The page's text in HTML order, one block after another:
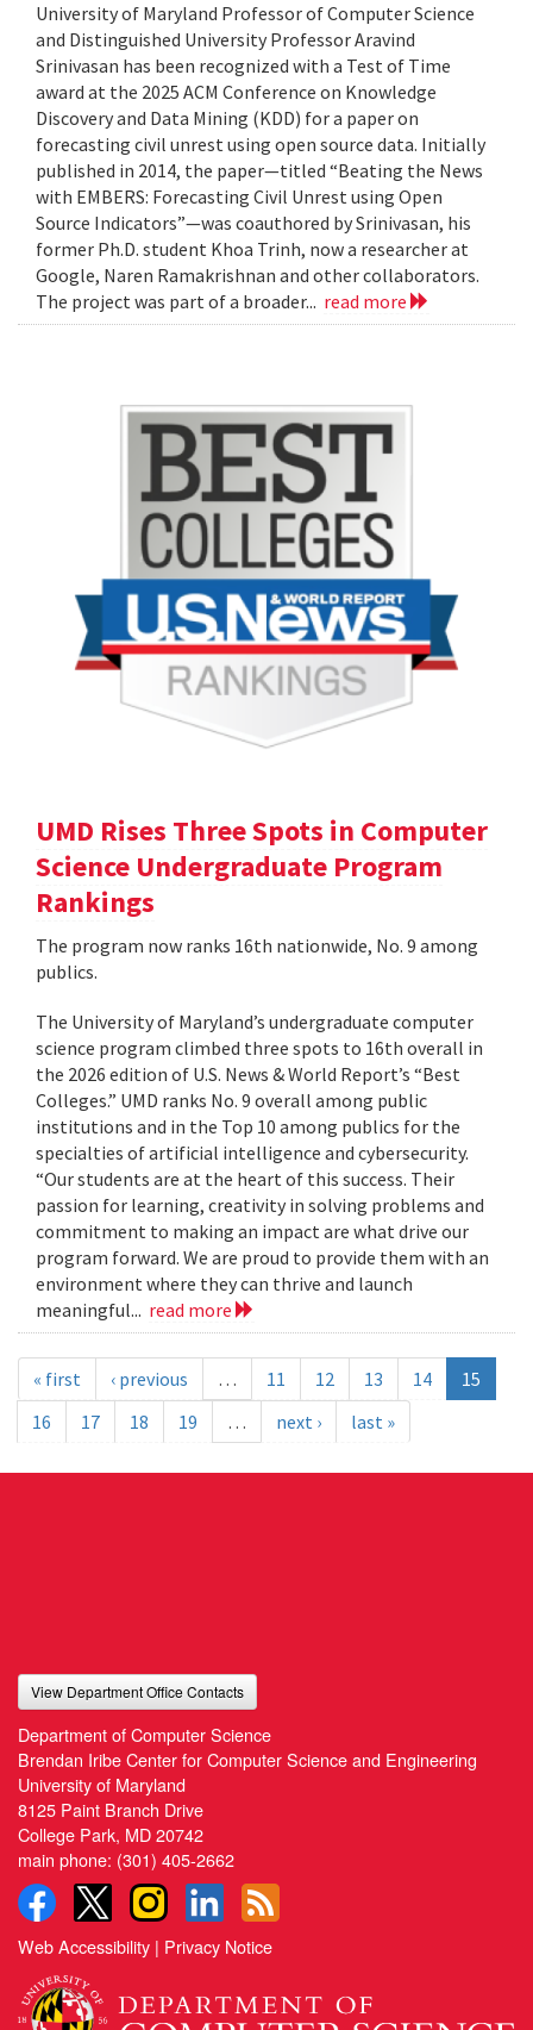
University of Maryland Professor of Computer Science
and Distinguished University Professor Aravind
Srinivasan has been recognized with a Test of Time
award at the 2025 ACM Conference on Knowledge
Discovery and Data Mining (KDD) for a paper on
forecasting civil unrest using open source data. Initially
published in 2014, the paper—titled “Beating the News
with EMBERS: Forecasting Civil Unrest using Open
Source Indicators”—was coauthored by Srinivasan, his
former Ph.D. student Khoa Trinh, now a researcher at
Google, Naren Ramakrishnan and other collaborators.
The project was part of a broader... read more
UMD Rises Three Spots in Computer
Science Undergraduate Program
Rankings
The program now ranks 16th nationwide, No. 9 among
publics.
The University of Maryland’s undergraduate computer
science program climbed three spots to 16th overall in
the 2026 edition of U.S. News & World Report’s “Best
Colleges.” UMD ranks No. 9 overall among public
institutions and in the Top 10 among publics for the
specialties of artificial intelligence and cybersecurity.
“Our students are at the heart of this success. Their
passion for learning, creativity in solving problems and
commitment to making an impact are what drive our
program forward. We are proud to provide them with an
environment where they can thrive and launch
meaningful... read more
« first ‹ previous … 11 12 13 14
15
16
17 18 19 … next › last »
View Department Office Contacts
Department of Computer Science
Brendan Iribe Center for Computer Science and Engineering
University of Maryland
8125 Paint Branch Drive
College Park, MD 20742
main phone: (301) 405-2662
Web Accessibility | Privacy Notice